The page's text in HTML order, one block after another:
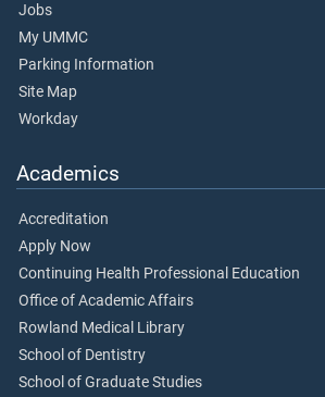
Jobs
My UMMC
Parking Information
Site Map
Workday
Academics
Accreditation
Apply Now
Continuing Health Professional Education
Office of Academic Affairs
Rowland Medical Library
School of Dentistry
School of Graduate Studies